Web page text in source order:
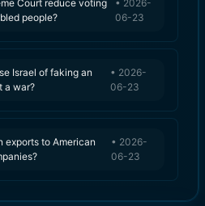
Court reduce voting
people?
• 2026-
06-23
Israel of faking an
a war?
• 2026-
06-23
exports to American
• 2026-
06-23